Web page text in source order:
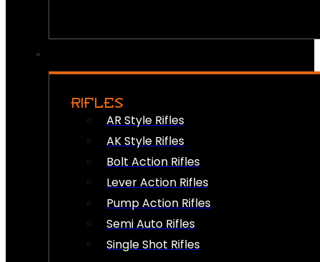
RIFLES
AR Style Rifles
AK Style Rifles
Bolt Action Rifles
Lever Action Rifles
Pump Action Rifles
Semi Auto Rifles
Single Shot Rifles